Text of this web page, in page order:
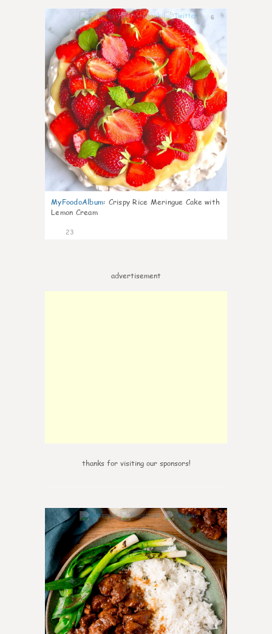
6
MyFoodoAlbum: Crispy Rice Meringue Cake with
Lemon Cream
23
advertisement
thanks for visiting our sponsors!
6